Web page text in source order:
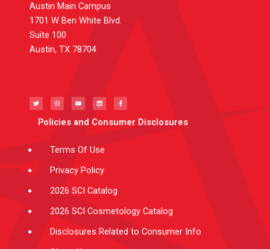
Austin Main Campus
1701 W Ben White Blvd.
Suite 100
Austin, TX 78704
i
t
t
s
t
a
r
u
t
u
e
n
k
e
i
c
e
b
o
Policies and Consumer Disclosures
Terms Of Use
Privacy Policy
2026 SCI Catalog
2026 SCI Cosmetology Catalog
Disclosures Related to Consumer Info